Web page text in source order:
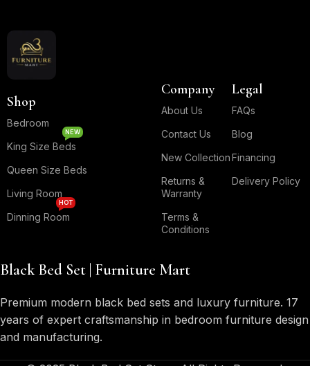
Shop
Bedroom
King Size Beds
NEW
Queen Size Beds
Living Room
Dinning Room
HOT
Company
About Us
Contact Us
New Collection
Returns &
Warranty
Terms &
Conditions
Legal
FAQs
Blog
Financing
Delivery Policy
Black Bed Set | Furniture Mart
Premium modern black bed sets and luxury furniture. 17
years of expert craftsmanship in bedroom furniture design
and manufacturing.